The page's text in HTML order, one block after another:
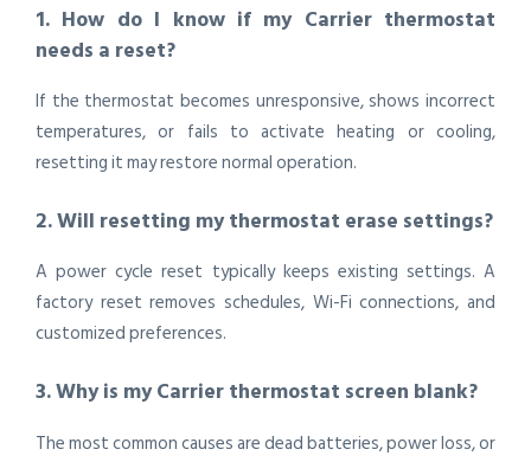
1. How do I know if my Carrier thermostat
needs a reset?
If the thermostat becomes unresponsive, shows incorrect
temperatures, or fails to activate heating or cooling,
resetting it may restore normal operation.
2. Will resetting my thermostat erase settings?
A power cycle reset typically keeps existing settings. A
factory reset removes schedules, Wi-Fi connections, and
customized preferences.
3. Why is my Carrier thermostat screen blank?
The most common causes are dead batteries, power loss, or